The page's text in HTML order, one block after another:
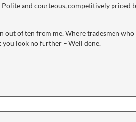
and courteous, competitively priced
out of ten from me. Where tradesmen who
you look no further – Well done.